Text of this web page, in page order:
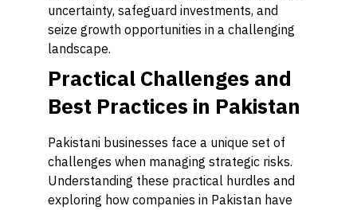
uncertainty, safeguard investments, and
seize growth opportunities in a challenging
landscape.
Practical Challenges and
Best Practices in Pakistan
Pakistani businesses face a unique set of
challenges when managing strategic risks.
Understanding these practical hurdles and
exploring how companies in Pakistan have